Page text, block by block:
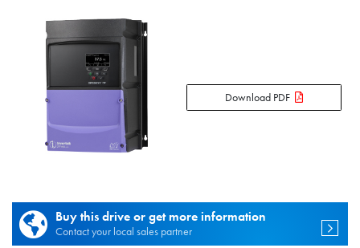
Download PDF
Buy this drive or get more information
Contact your local sales partner